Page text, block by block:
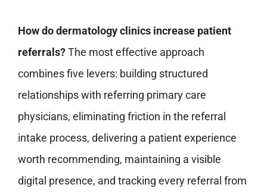
How do dermatology clinics increase patient
referrals?The most effective approach
combines five levers: building structured
relationships with referring primary care
physicians, eliminating friction in the referral
intake process, delivering a patient experience
worth recommending, maintaining a visible
digital presence, and tracking every referral from